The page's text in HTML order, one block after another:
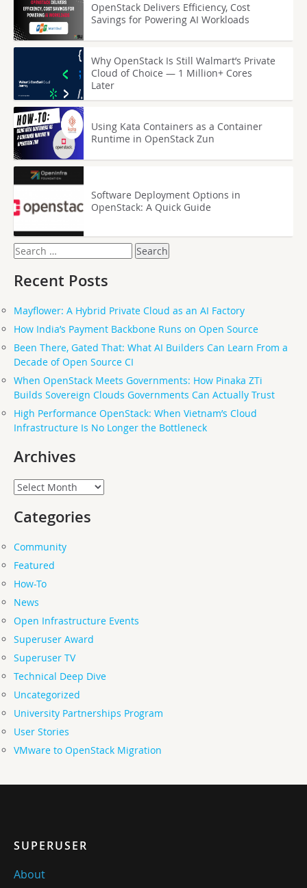
OpenStack Delivers Efficiency, Cost
Savings for Powering AI Workloads
Why OpenStack Is Still Walmart’s Private
Cloud of Choice — 1 Million+ Cores
Later
Using Kata Containers as a Container
Runtime in OpenStack Zun
Software Deployment Options in
OpenStack: A Quick Guide
Search
for:
Recent Posts
Mayflower: A Hybrid Private Cloud as an AI Factory
How India’s Payment Backbone Runs on Open Source
Been There, Gated That: What AI Builders Can Learn From a
Decade of Open Source CI
When OpenStack Meets Governments: How Pinaka ZTi
Builds Sovereign Clouds Governments Can Actually Trust
High Performance OpenStack: When Vietnam’s Cloud
Infrastructure Is No Longer the Bottleneck
Archives
Archives
Categories
Community
Featured
How-To
News
Open Infrastructure Events
Superuser Award
Superuser TV
Technical Deep Dive
Uncategorized
University Partnerships Program
User Stories
VMware to OpenStack Migration
SUPERUSER
About